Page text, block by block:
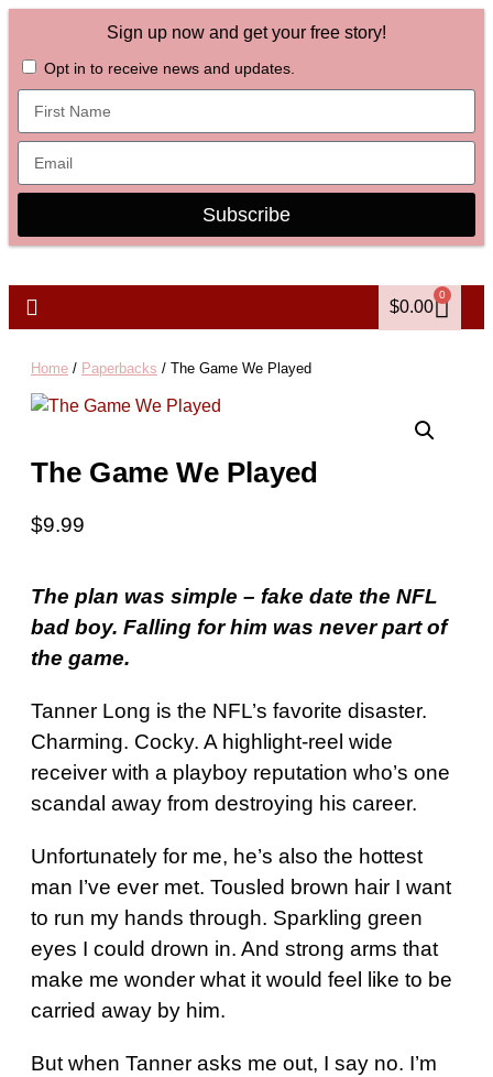
Sign up now and get your free story!
Opt in to receive news and updates.
Subscribe
$0.00
0
Home / Paperbacks / The Game We Played
The Game We Played
$9.99
The plan was simple – fake date the NFL
bad boy. Falling for him was never part of
the game.
Tanner Long is the NFL’s favorite disaster.
Charming. Cocky. A highlight-reel wide
receiver with a playboy reputation who’s one
scandal away from destroying his career.
Unfortunately for me, he’s also the hottest
man I’ve ever met. Tousled brown hair I want
to run my hands through. Sparkling green
eyes I could drown in. And strong arms that
make me wonder what it would feel like to be
carried away by him.
But when Tanner asks me out, I say no. I’m